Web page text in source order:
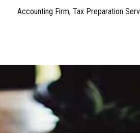
Accounting Firm, Tax Preparation